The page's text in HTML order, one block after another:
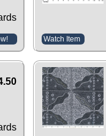
Watch Item